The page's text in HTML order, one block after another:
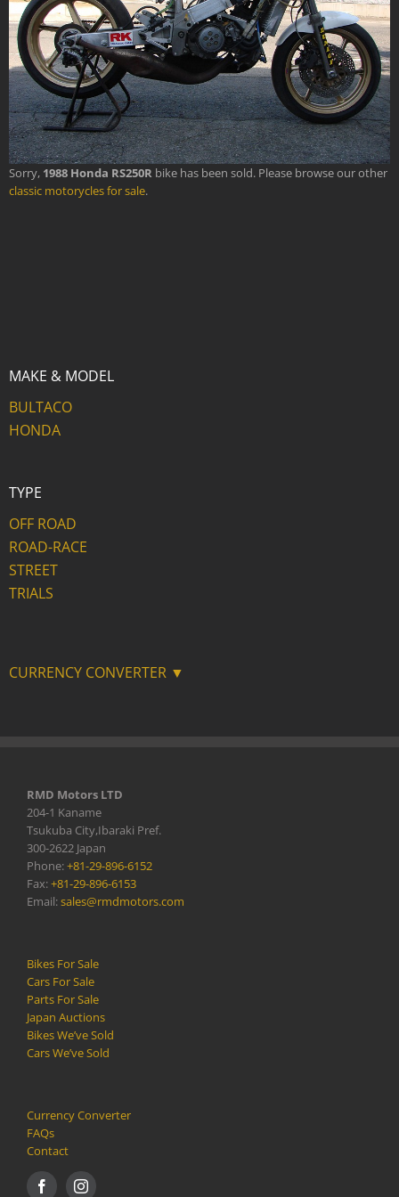
Sorry, 1988 Honda RS250R bike has been sold. Please browse our other
classic motorycles for sale.
MAKE & MODEL
BULTACO
HONDA
TYPE
OFF ROAD
ROAD-RACE
STREET
TRIALS
CURRENCY CONVERTER ▼
RMD Motors LTD
204-1 Kaname
Tsukuba City,Ibaraki Pref.
300-2622 Japan
Phone:+81-29-896-6152
Fax:+81-29-896-6153
Email:sales@rmdmotors.com
Bikes For Sale
Cars For Sale
Parts For Sale
Japan Auctions
Bikes We’ve Sold
Cars We’ve Sold
Currency Converter
FAQs
Contact